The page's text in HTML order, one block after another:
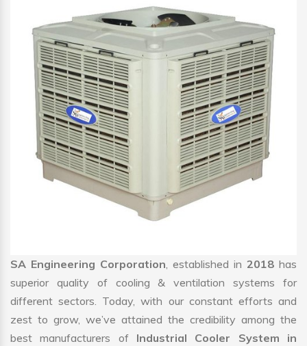
SA Engineering Corporation, established in 2018 has
superior quality of cooling & ventilation systems for
different sectors. Today, with our constant efforts and
zest to grow, we’ve attained the credibility among the
best manufacturers of Industrial Cooler System in